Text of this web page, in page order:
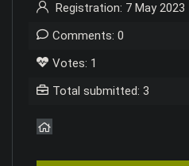
Registration: 7 May 2023
Comments: 0
Votes: 1
Total submitted: 3